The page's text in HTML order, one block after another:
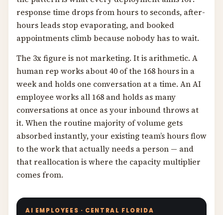
response time drops from hours to seconds, after-
hours leads stop evaporating, and booked
appointments climb because nobody has to wait.
The 3x figure is not marketing. It is arithmetic. A
human rep works about 40 of the 168 hours in a
week and holds one conversation at a time. An AI
employee works all 168 and holds as many
conversations at once as your inbound throws at
it. When the routine majority of volume gets
absorbed instantly, your existing team’s hours flow
to the work that actually needs a person — and
that reallocation is where the capacity multiplier
comes from.
AI EMPLOYEES · CENTRAL FLORIDA